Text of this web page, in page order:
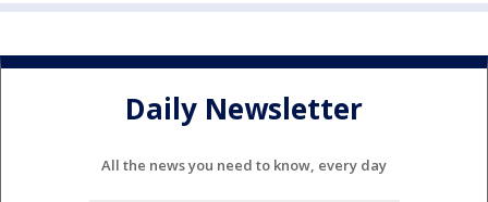
Daily Newsletter
All the news you need to know, every day